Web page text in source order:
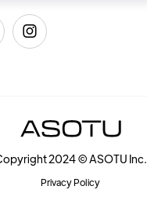

2024 © ASOTU Inc.
Privacy Policy